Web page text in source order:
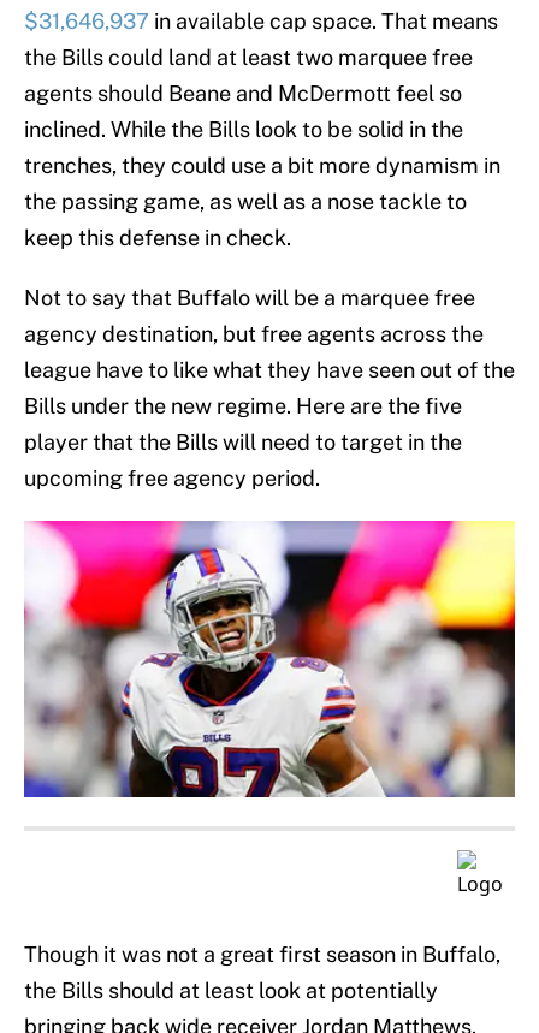
$31,646,937 in available cap space. That means
the Bills could land at least two marquee free
agents should Beane and McDermott feel so
inclined. While the Bills look to be solid in the
trenches, they could use a bit more dynamism in
the passing game, as well as a nose tackle to
keep this defense in check.
Not to say that Buffalo will be a marquee free
agency destination, but free agents across the
league have to like what they have seen out of the
Bills under the new regime. Here are the five
player that the Bills will need to target in the
upcoming free agency period.
Though it was not a great first season in Buffalo,
the Bills should at least look at potentially
bringing back wide receiver Jordan Matthews.